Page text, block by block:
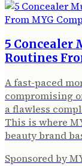
5 Concealer
Routines
A fast-paced
compromising
a flawless
This is where
beauty brand
Sponsored by